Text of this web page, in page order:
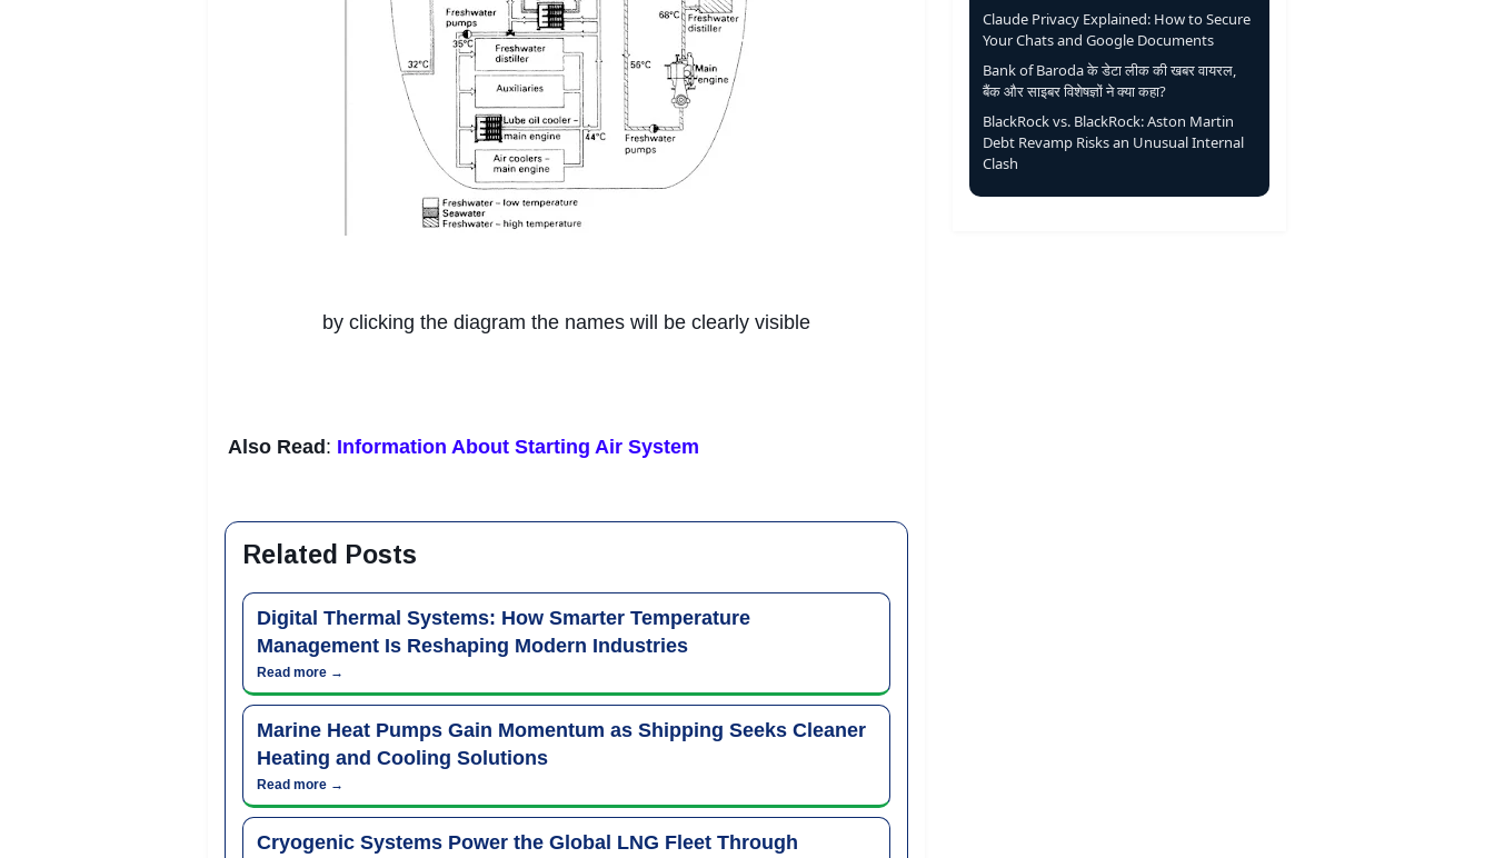
by clicking the diagram the names will be clearly visible
Also Read : Information About Starting Air System
Related Posts
Digital Thermal Systems: How Smarter Temperature
Management Is Reshaping Modern Industries
Read more →
Marine Heat Pumps Gain Momentum as Shipping Seeks Cleaner
Heating and Cooling Solutions
Read more →
Cryogenic Systems Power the Global LNG Fleet Through
Claude Privacy Explained: How to Secure
Your Chats and Google Documents
Bank of Baroda के डेटा लीक की खबर वायरल,
बैंक और साइबर विशेषज्ञों ने क्या कहा?
BlackRock vs. BlackRock: Aston Martin
Debt Revamp Risks an Unusual Internal
Clash